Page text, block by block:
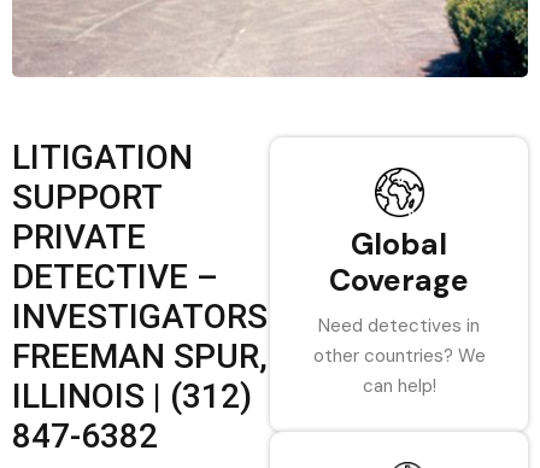
LITIGATION
SUPPORT
PRIVATE
DETECTIVE –
INVESTIGATORS
FREEMAN SPUR,
ILLINOIS | (312)
847-6382
Global
Coverage
Need detectives in
other countries? We
can help!